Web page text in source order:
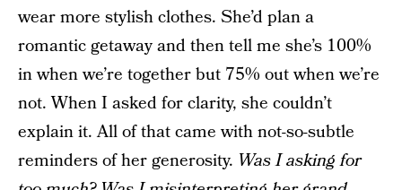
wear more stylish clothes. She’d plan a
romantic getaway and then tell me she’s 100%
in when we’re together but 75% out when we’re
not. When I asked for clarity, she couldn’t
explain it. All of that came with not-so-subtle
reminders of her generosity. Was I asking for